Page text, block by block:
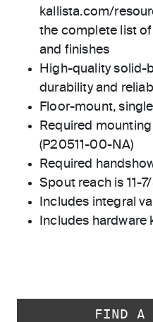
kallista.com/
the complete list
and finishes
High-quality solid-
durability and
Floor-mount,
Required
(P20511-00-NA)
Required
Spout reach is 11-
Includes integral
Includes
FIND A